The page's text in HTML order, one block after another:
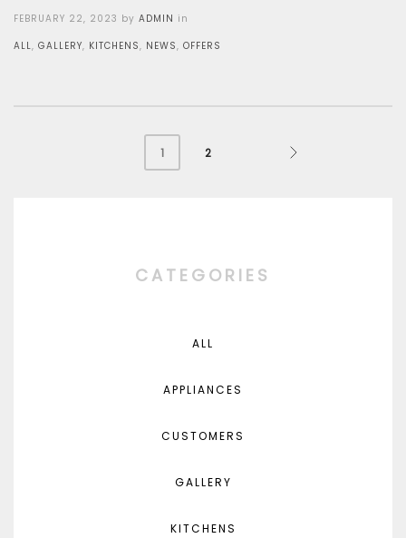
Posted
on
FEBRUARY 22, 2023 by ADMIN in
ALL, GALLERY, KITCHENS, NEWS, OFFERS
1 2
CATEGORIES
ALL
APPLIANCES
CUSTOMERS
GALLERY
KITCHENS